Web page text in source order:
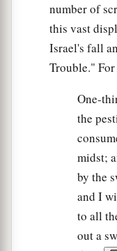
number of
this vast
Israel's fall
Trouble." For
One-
the
midst;
by the
and I
to all
out a